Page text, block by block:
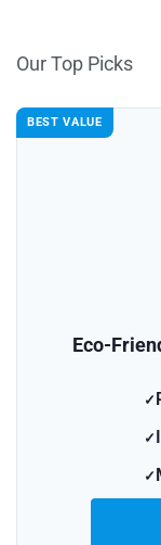
Our Top Picks
BEST VALUE
Eco-